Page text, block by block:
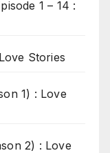
1 – 14 :
Stories
1) : Love
2) : Love